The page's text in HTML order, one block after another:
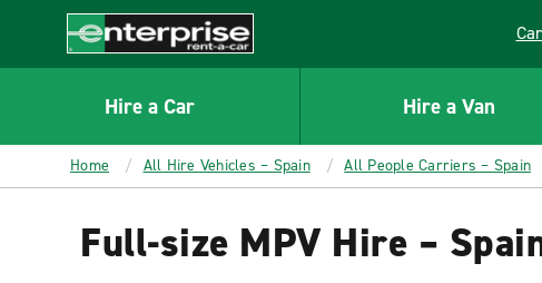
CONTENT
Enterprise
Hire a Car Hire a Van
Home All Hire Vehicles – Spain All People Carriers – Spain
Full-size MPV Hire –